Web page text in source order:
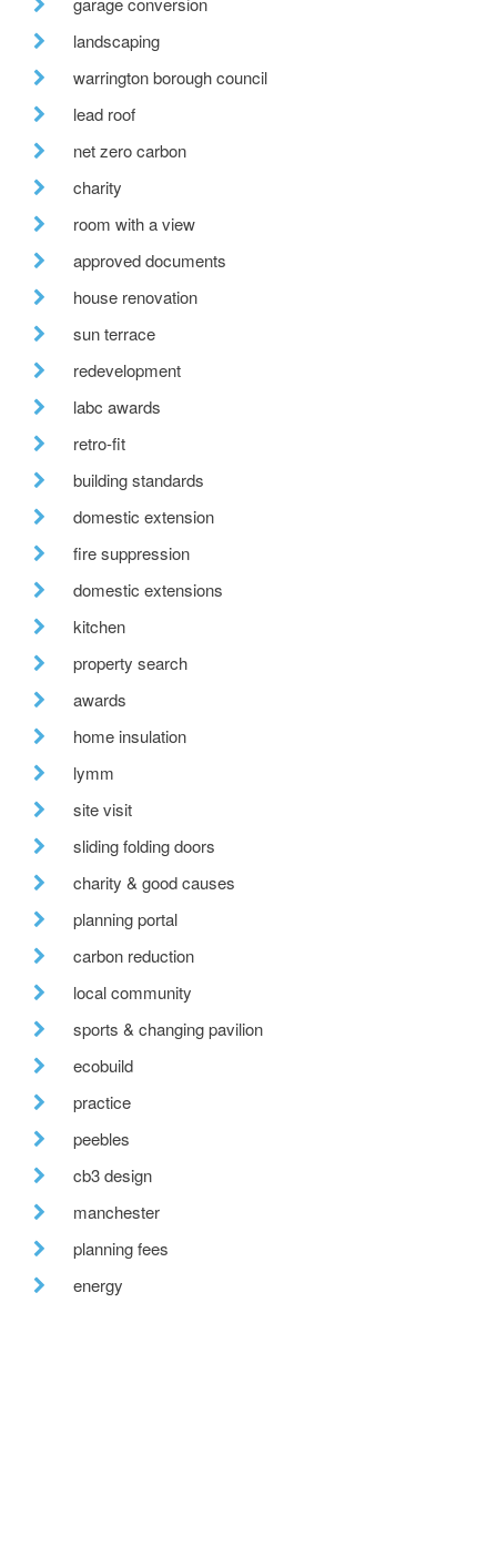
landscaping
warrington borough council
lead roof
net zero carbon
charity
room with a view
approved documents
house renovation
sun terrace
redevelopment
labc awards
retro-fit
building standards
domestic extension
fire suppression
domestic extensions
kitchen
property search
awards
home insulation
lymm
site visit
sliding folding doors
charity & good causes
planning portal
carbon reduction
local community
sports & changing pavilion
ecobuild
practice
peebles
cb3 design
manchester
planning fees
energy